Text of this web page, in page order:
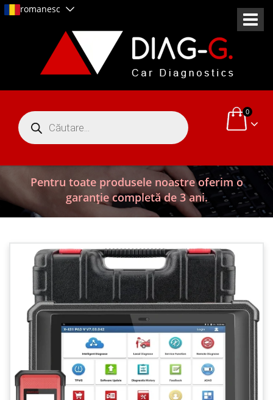
romanesc
Products
search
0
Pentru toate produsele noastre oferim o
garanție completă de 3 ani.